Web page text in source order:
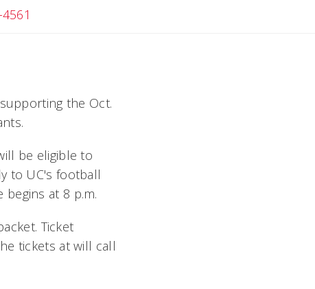
the Oct.
be eligible to
to UC's football
begins at 8 p.m.
Ticket
tickets at will call